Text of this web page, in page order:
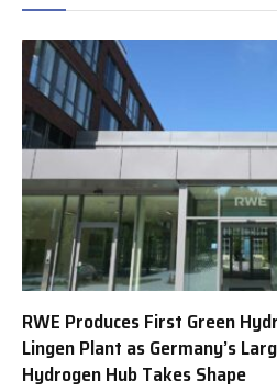
RWE Produces First Green
Lingen Plant as Germany’s
Hydrogen Hub Takes Shape